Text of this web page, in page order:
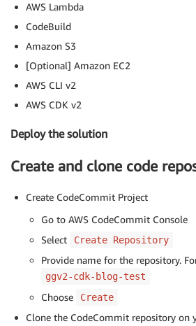
AWS Lambda
CodeBuild
Amazon S3
[Optional] Amazon EC2
AWS CLI v2
AWS CDK v2
Deploy the solution
Create and clone code
Create CodeCommit Project
Go to AWS CodeCommit Console
Select
Create Repository
Provide name for the repository.
ggv2-cdk-blog-test
Choose Create
Clone the CodeCommit repository on